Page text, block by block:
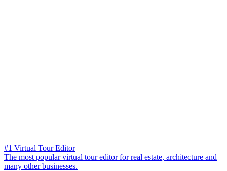
#1 Virtual Tour Editor
The most popular virtual tour editor for real estate, architecture and
many other businesses.